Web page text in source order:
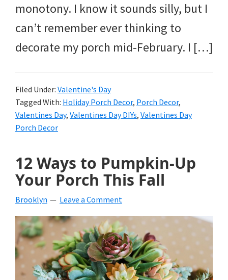
monotony. I know it sounds silly, but I
can’t remember ever thinking to
decorate my porch mid-February. I […]
Filed Under: Valentine's Day
Tagged With: Holiday Porch Decor, Porch Decor,
Valentines Day, Valentines Day DIYs, Valentines Day
Porch Decor
12 Ways to Pumpkin-Up
Your Porch This Fall
Brooklyn Leave a Comment